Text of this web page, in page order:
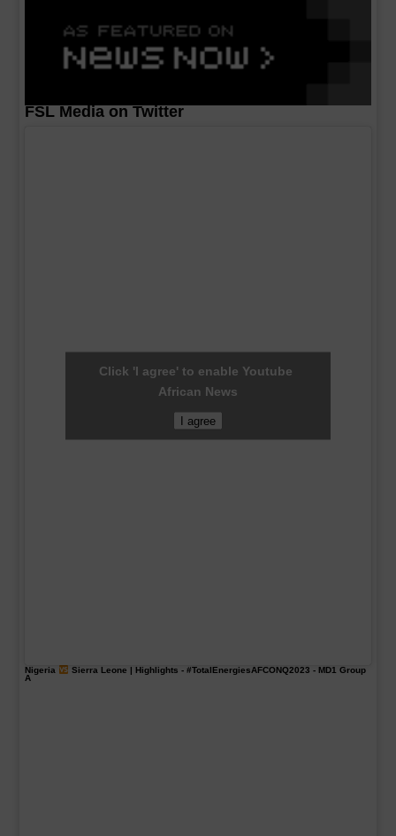
FSL Media on Twitter
Click 'I agree' to enable Youtube
African News
I agree
Nigeria Sierra Leone | Highlights - #TotalEnergiesAFCONQ2023 - MD1 Group
A